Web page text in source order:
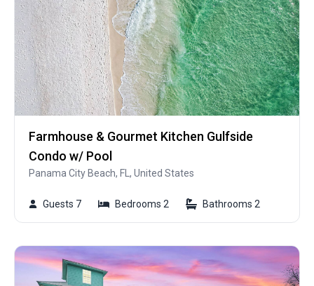
Farmhouse & Gourmet Kitchen Gulfside
Condo w/ Pool
Panama City Beach, FL, United States
Guests 7 Bedrooms 2 Bathrooms 2